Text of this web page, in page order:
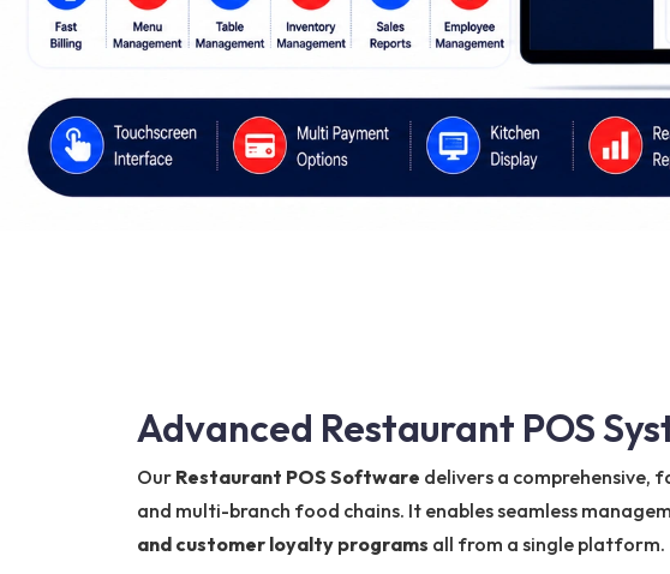
Advanced Restaurant POS
Our Restaurant POS Software delivers a comprehensive,
and multi-branch food chains. It enables seamless
and customer loyalty programs all from a single platform.